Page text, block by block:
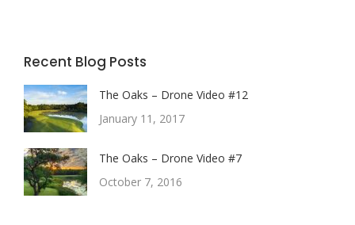
Recent Blog Posts
The Oaks – Drone Video #12
January 11, 2017
The Oaks – Drone Video #7
October 7, 2016